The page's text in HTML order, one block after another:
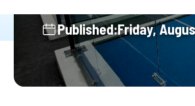
Published:Friday,